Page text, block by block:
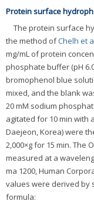
Protein surface
The protein surface
the method ofChelh et
mg/mL of protein
phosphate buffer (pH
bromophenol blue
mixed, and the blank
20 mM sodium
agitated for 10 min with
Daejeon, Korea) were
2,000×g for 15 min. The
measured at a
ma 1200, Human
values were derived by
formula: